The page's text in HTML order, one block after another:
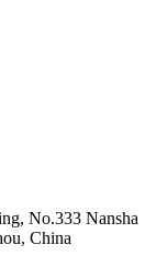
No.333 Nansha
China